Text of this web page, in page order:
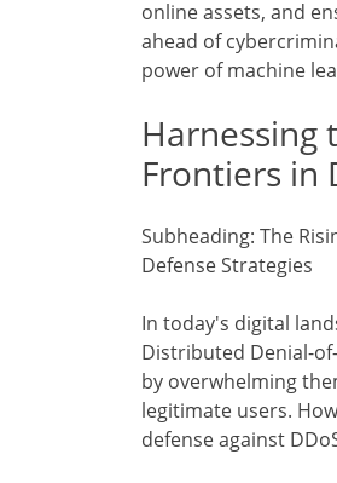
online assets, and
ahead of
power of machine
Harnessing
Frontiers in
Subheading: The
Defense Strategies
In today's digital
Distributed Denial-
by overwhelming
legitimate users.
defense against